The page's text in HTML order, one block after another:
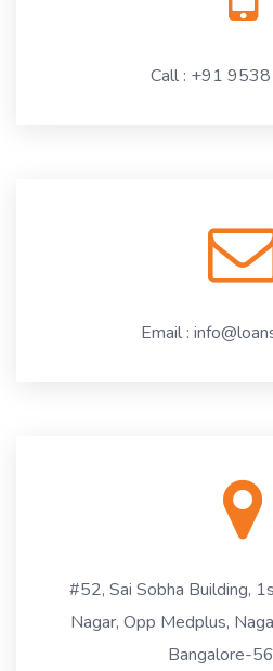
Call : +91
Email :
#52, Sai Sobha Building,
Nagar, Opp Medplus,
Bangalore-